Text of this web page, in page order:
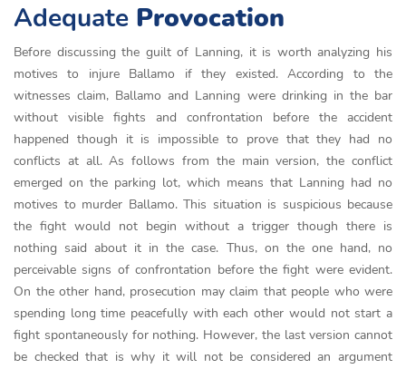
Adequate Provocation
Before discussing the guilt of Lanning, it is worth analyzing his
motives to injure Ballamo if they existed. According to the
witnesses claim, Ballamo and Lanning were drinking in the bar
without visible fights and confrontation before the accident
happened though it is impossible to prove that they had no
conflicts at all. As follows from the main version, the conflict
emerged on the parking lot, which means that Lanning had no
motives to murder Ballamo. This situation is suspicious because
the fight would not begin without a trigger though there is
nothing said about it in the case. Thus, on the one hand, no
perceivable signs of confrontation before the fight were evident.
On the other hand, prosecution may claim that people who were
spending long time peacefully with each other would not start a
fight spontaneously for nothing. However, the last version cannot
be checked that is why it will not be considered an argument